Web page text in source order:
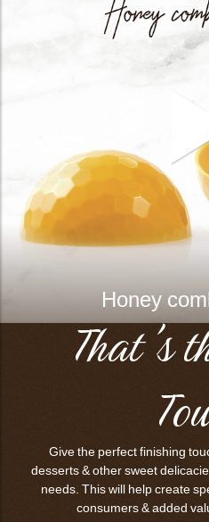
Honey
That's
Give the perfect finishing
desserts & other sweet
needs. This will help create
consumers & added